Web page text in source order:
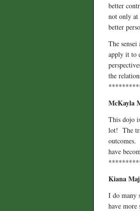
better
not only at
better
The
apply it to
the
McKayla
This dojo
lot! The
outcomes.
have
Kiana
I do many
have